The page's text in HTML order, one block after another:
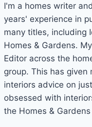
I'm a homes writer
years' experience in
many titles, including
Homes & Gardens.
Editor across the
group. This has given
interiors advice on
obsessed with
the Homes &